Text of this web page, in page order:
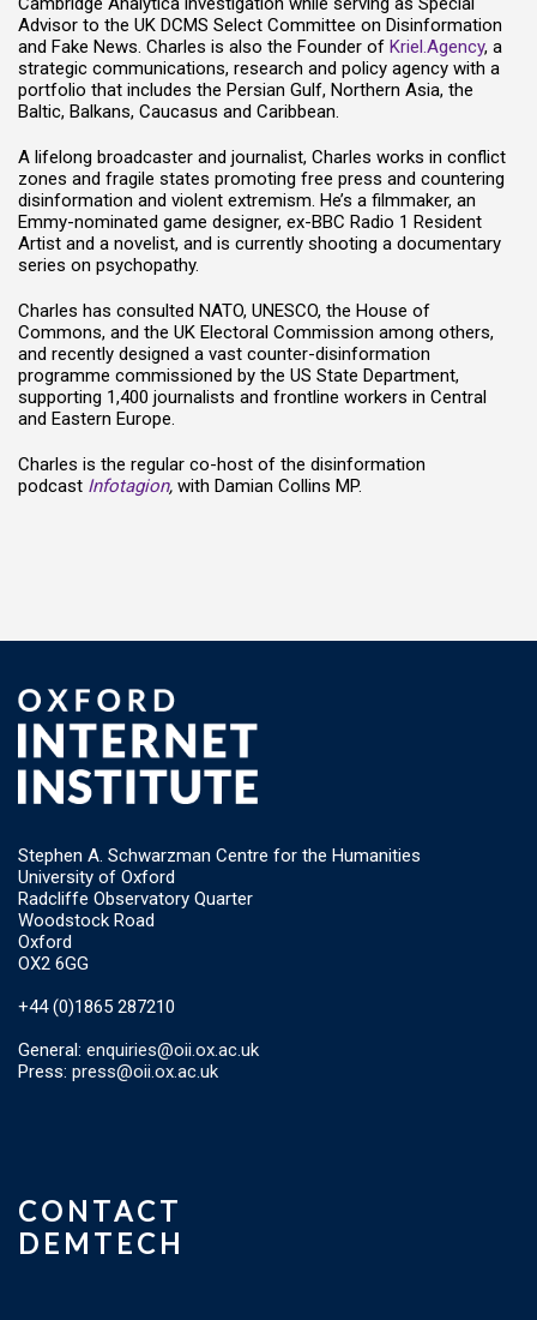
Advisor to the UK DCMS Select Committee on Disinformation
and Fake News. Charles is also the Founder of Kriel.Agency, a
strategic communications, research and policy agency with a
portfolio that includes the Persian Gulf, Northern Asia, the
Baltic, Balkans, Caucasus and Caribbean.
A lifelong broadcaster and journalist, Charles works in conflict
zones and fragile states promoting free press and countering
disinformation and violent extremism. He’s a filmmaker, an
Emmy-nominated game designer, ex-BBC Radio 1 Resident
Artist and a novelist, and is currently shooting a documentary
series on psychopathy.
Charles has consulted NATO, UNESCO, the House of
Commons, and the UK Electoral Commission among others,
and recently designed a vast counter-disinformation
programme commissioned by the US State Department,
supporting 1,400 journalists and frontline workers in Central
and Eastern Europe.
Charles is the regular co-host of the disinformation
podcast Infotagion, with Damian Collins MP.
Stephen A. Schwarzman Centre for the Humanities
University of Oxford
Radcliffe Observatory Quarter
Woodstock Road
Oxford
OX2 6GG
+44 (0)1865 287210
General: enquiries@oii.ox.ac.uk
Press: press@oii.ox.ac.uk
CONTACT
DEMTECH